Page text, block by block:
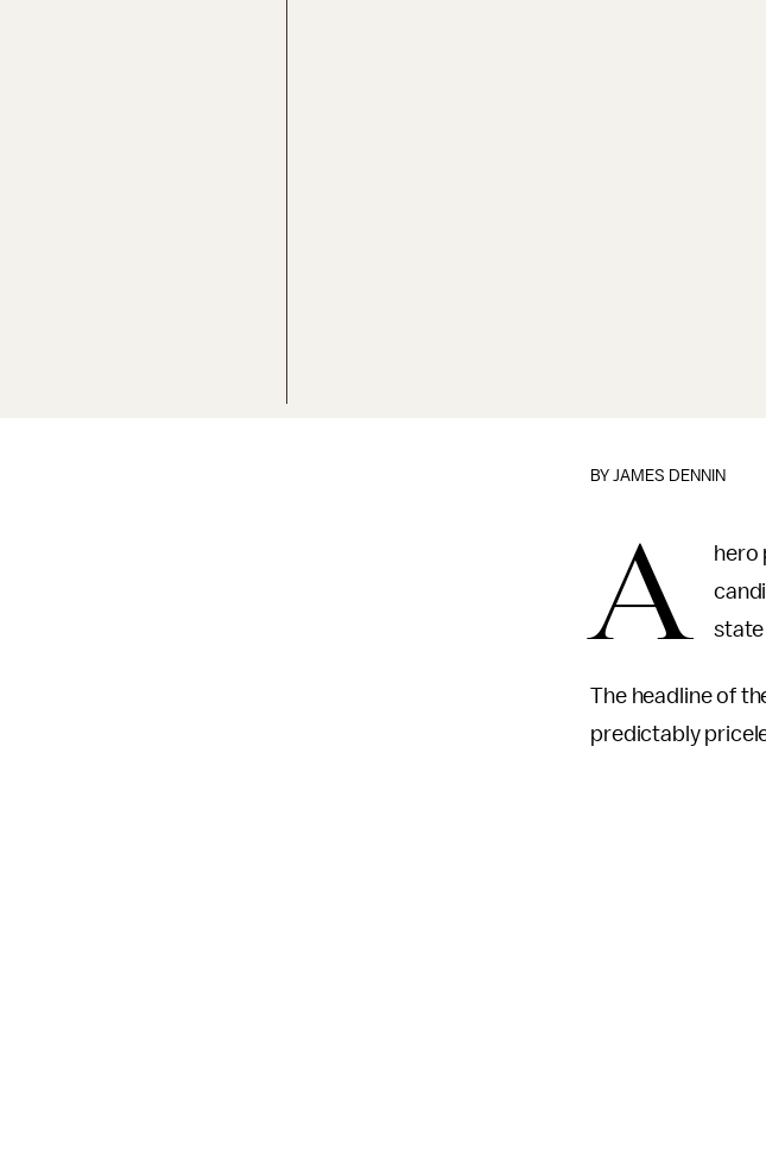
BY JAMES DENNIN
A
hero
state
The headline of
predictably